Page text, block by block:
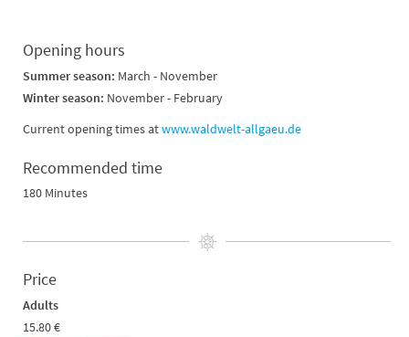
Opening hours
Summer season: March - November
Winter season: November - February
Current opening times atwww.waldwelt-allgaeu.de
Recommended time
180 Minutes
Price
Adults
15.80 €